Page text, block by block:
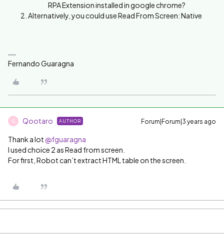
RPA Extension installed in google chrome?
Alternatively, you could use Read From Screen: Native
Fernando Guaragna
Q Qootaro AUTHOR Forum|Forum|3 years ago
Thank a lot @fguaragna
I used choice 2 as Read from screen.
For first, Robot can’t extract HTML table on the screen.